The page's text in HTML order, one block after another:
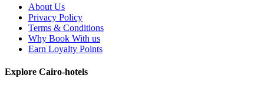
About Us
Privacy Policy
Terms & Conditions
Why Book With us
Earn Loyalty Points
Explore Cairo-hotels